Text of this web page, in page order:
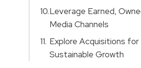
Leverage Earned,
Media Channels
Explore Acquisitions for
Sustainable Growth